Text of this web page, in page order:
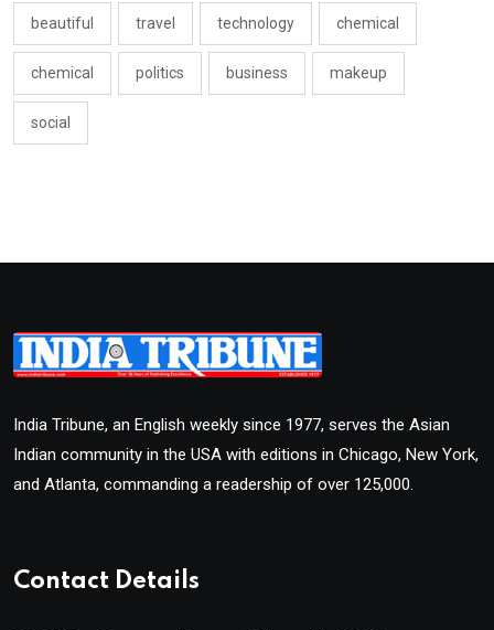
beautiful travel technology chemical
chemical politics business makeup
social
India Tribune, an English weekly since 1977, serves the Asian
Indian community in the USA with editions in Chicago, New York,
and Atlanta, commanding a readership of over 125,000.
Contact Details